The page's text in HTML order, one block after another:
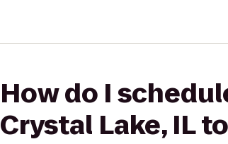
How do I
Crystal Lake, IL